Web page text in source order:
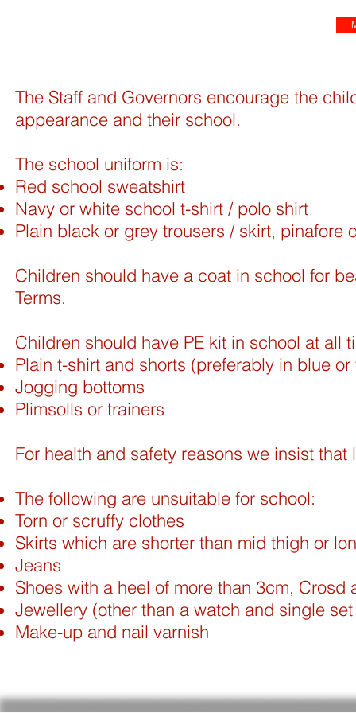
The Staff and Governors encourage the
appearance and their school.
The school uniform is:
Red school sweatshirt
Navy or white school t-shirt / polo shirt
Plain black or grey trousers / skirt, pinafore
Children should have a coat in school for
Terms.
Children should have PE kit in school at all
Plain t-shirt and shorts (preferably in blue or
Jogging bottoms
Plimsolls or trainers
For health and safety reasons we insist
The following are unsuitable for school:
Torn or scruffy clothes
Skirts which are shorter than mid thigh or
Jeans
Shoes with a heel of more than 3cm, Crosd
Jewellery (other than a watch and single
Make-up and nail varnish